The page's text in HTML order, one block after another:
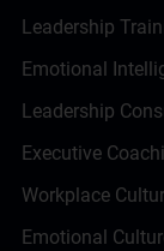
Leadership
Emotional
Leadership
Executive
Workplace
Emotional